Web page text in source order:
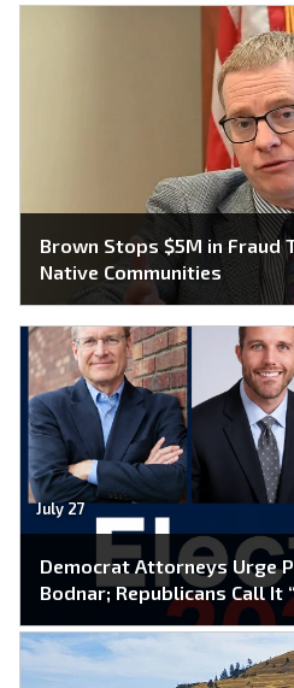
Brown Stops $5M in Fraud
Native Communities
July 27
Democrat Attorneys Urge
Bodnar; Republicans Call It